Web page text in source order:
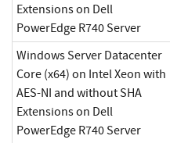
Extensions on Dell
PowerEdge R740 Server
Windows Server Datacenter
Core (x64) on Intel Xeon with
AES-NI and without SHA
Extensions on Dell
PowerEdge R740 Server